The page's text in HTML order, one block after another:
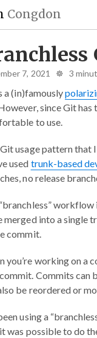
Congdon
7, 2021 ☸ 3
a (in)famously
since Git
to use.
usage pattern that
used trunk-based
no release
merged into a single
commit.
you’re working on a
Commits can
be reordered or
using a
was possible to do